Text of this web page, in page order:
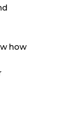
how